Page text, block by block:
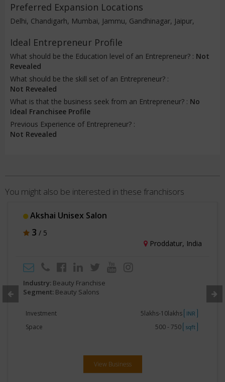
Preferred Expansion Locations
Delhi, Chandigarh, Mumbai, Jammu, Gandhinagar, Jaipur,
Ideal Entrepreneur Profile
What should be the Education level of an Entrepreneur? : Not
Revealed
What should be the skill set of an Entrepreneur? :
Not Revealed
What is that the business seek from an Entrepreneur? : No
Ideal Franchisee Profile
Previous Experience of Entrepreneur? :
Not Revealed
You might also be interested in these franchisors
Jawed Habib Hairxpreso
Mumbai,
Industry:Beauty Franchise
Segment:Beauty Salons
Investment 20lakhs-30lakhs
250 - 500
View Business